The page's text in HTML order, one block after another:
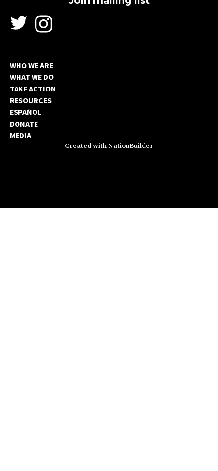
WHO WE ARE
WHAT WE DO
TAKE ACTION
RESOURCES
ESPAÑOL
DONATE
MEDIA
Created with NationBuilder